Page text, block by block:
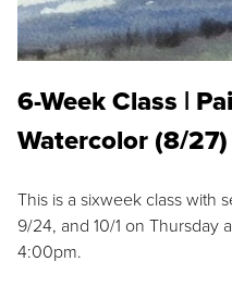
6-Week Class |
Watercolor (8/27)
This is a sixweek class with
9/24, and 10/1 on Thursday
4:00pm.